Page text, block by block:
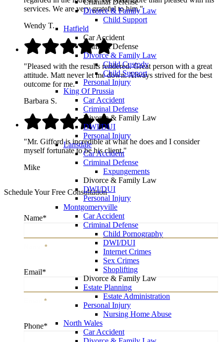
Criminal Defense
Divorce & Family Law
Child Support
Hatfield
Car Accident
Criminal Defense
Divorce & Family Law
Child Custody
Child Support
Personal Injury
King Of Prussia
Car Accident
Criminal Defense
Divorce & Family Law
DWI/DUI
Personal Injury
Lansdale
Car Accident
Criminal Defense
Expungements
Divorce & Family Law
DWI/DUI
Personal Injury
Montgomeryville
Car Accident
Criminal Defense
Child Pornography
DWI/DUI
Internet Crimes
Sex Crimes
Shoplifting
Divorce & Family Law
Estate Planning
Estate Administration
Personal Injury
Nursing Home Abuse
North Wales
Car Accident
services. We are very grateful to him."
Wendy T.
"Pleased with the results rendered. Great person with a great
attitude. Matt never let me down. Always strived for the best
outcome for me."
Barbara S.
"Mr. Gifford is incredible at what he does and I consider
myself fortunate to be his client."
Mike
Schedule Your Free Consultation
Name*
*
Email*
*
Phone*